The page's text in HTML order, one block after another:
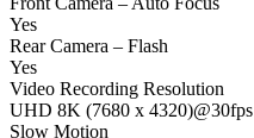
Yes
Rear Camera – Flash
Yes
Video Recording Resolution
UHD 8K (7680 x 4320)@30fps
Slow Motion